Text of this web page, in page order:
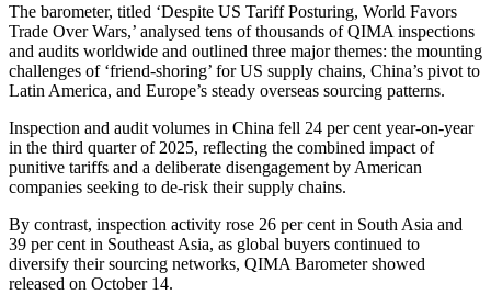
The barometer, titled ‘Despite US Tariff Posturing, World Favors
Trade Over Wars,’ analysed tens of thousands of QIMA inspections
and audits worldwide and outlined three major themes: the mounting
challenges of ‘friend-shoring’ for US supply chains, China’s pivot to
Latin America, and Europe’s steady overseas sourcing patterns.
Inspection and audit volumes in China fell 24 per cent year-on-year
in the third quarter of 2025, reflecting the combined impact of
punitive tariffs and a deliberate disengagement by American
companies seeking to de-risk their supply chains.
By contrast, inspection activity rose 26 per cent in South Asia and
39 per cent in Southeast Asia, as global buyers continued to
diversify their sourcing networks, QIMA Barometer showed
released on October 14.